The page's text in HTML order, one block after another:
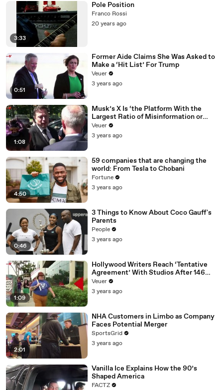
3:33
Pole Position
Franco Rossi
20 years ago
0:51
Former Aide Claims She Was Asked to
Make a ‘Hit List’ For Trump
Veuer
3 years ago
1:08
Musk’s X Is ‘the Platform With the
Largest Ratio of Misinformation or
Disinformation’ Amongst All Social
Media Platforms
Veuer
3 years ago
4:50
59 companies that are changing the
world: From Tesla to Chobani
Fortune
3 years ago
0:46
3 Things to Know About Coco Gauff's
Parents
People
3 years ago
1:09
Hollywood Writers Reach ‘Tentative
Agreement’ With Studios After 146
Day Strike
Veuer
3 years ago
2:01
NHA Customers in Limbo as Company
Faces Potential Merger
SportsGrid
3 years ago
Vanilla Ice Explains How the 90’s
Shaped America
FACTZ